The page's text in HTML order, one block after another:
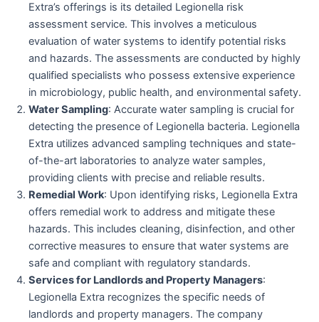
Extra’s offerings is its detailed Legionella risk
assessment service. This involves a meticulous
evaluation of water systems to identify potential risks
and hazards. The assessments are conducted by highly
qualified specialists who possess extensive experience
in microbiology, public health, and environmental safety.
Water Sampling: Accurate water sampling is crucial for
detecting the presence of Legionella bacteria. Legionella
Extra utilizes advanced sampling techniques and state-
of-the-art laboratories to analyze water samples,
providing clients with precise and reliable results.
Remedial Work: Upon identifying risks, Legionella Extra
offers remedial work to address and mitigate these
hazards. This includes cleaning, disinfection, and other
corrective measures to ensure that water systems are
safe and compliant with regulatory standards.
Services for Landlords and Property Managers:
Legionella Extra recognizes the specific needs of
landlords and property managers. The company